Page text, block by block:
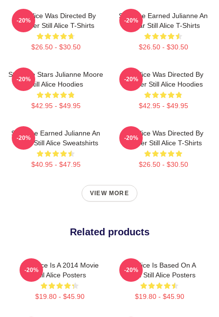
Still Alice Was Directed By
Glatzer Still Alice T-Shirts
$26.50 - $30.50
-20%
Still Alice Earned Julianne An
Oscar Still Alice T-Shirts
$26.50 - $30.50
-20%
Still Alice Stars Julianne Moore
Still Alice Hoodies
$42.95 - $49.95
-20%
Still Alice Was Directed By
Glatzer Still Alice Hoodies
$42.95 - $49.95
-20%
Still Alice Earned Julianne An
Oscar Still Alice Sweatshirts
$40.95 - $47.95
-20%
Still Alice Was Directed By
Glatzer Still Alice T-Shirts
$26.50 - $30.50
-20%
VIEW MORE
Related products
Still Alice Is A 2014 Movie
Still Alice Posters
$19.80 - $45.90
-20%
Still Alice Is Based On A
Novel Still Alice Posters
$19.80 - $45.90
-20%